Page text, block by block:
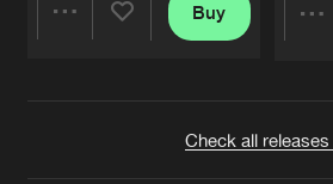
Buy
Check all releases